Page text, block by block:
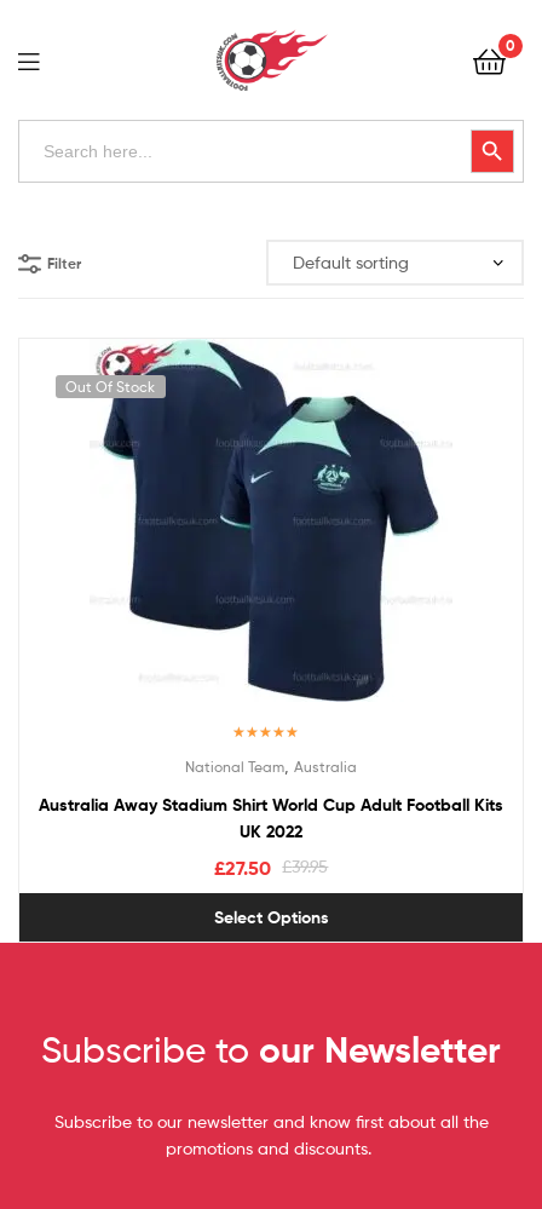
Football
Kits
0
Search
Search Button
Kits
Uk
Filter
Out Of Stock
out of 5
National Team Australia
Australia Away Stadium Shirt World Cup Adult Football Kits
UK 2022
£39.95
£27.50
Select Options
Subscribe to our Newsletter
Subscribe to our newsletter and know first about all the
promotions and discounts.